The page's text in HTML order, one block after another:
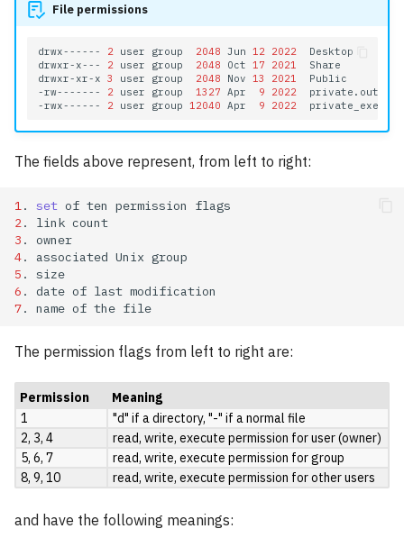
Matlab
Molpro
Qchem
QMCPack
File permissions
drwx------ 2 user group 2048 Jun 12 2022
Desktop
drwxr-x---
2 user group 2048 Oct 17 2021
Share
drwxr-xr-x 3 user group 2048 Nov 13 2021
Public
-rw-------
2 user group 1327 Apr 9 2022
private.out
-rwx------
2 user group 12040 Apr 9 2022
The fields above represent, from left to right:
1. set of ten permission
2. link
3 .
4. associated Unix
5 .
6 . date of last
7. name of the
The permission flags from left to right are:
Permission
Meaning
1
"d" if a directory, "-" if a normal file
2, 3, 4
read, write, execute permission for user (owner)
5, 6, 7
read, write, execute permission for group
8, 9, 10
read, write, execute permission for other users
and have the following meanings: